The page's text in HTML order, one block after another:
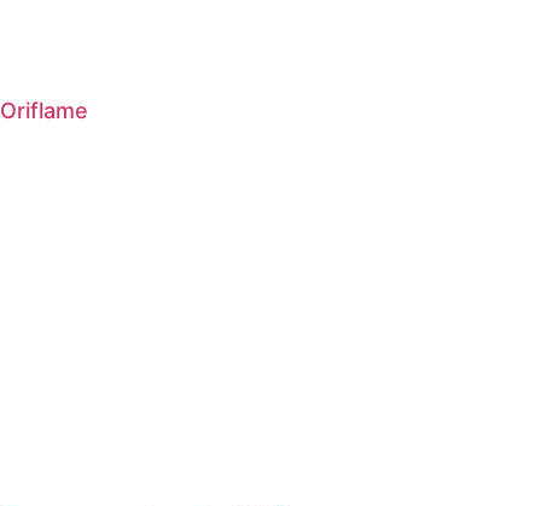
Oriflame